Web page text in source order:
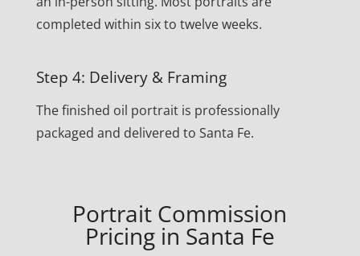
completed within six to twelve weeks.
Step 4: Delivery & Framing
The finished oil portrait is professionally
packaged and delivered to Santa Fe.
Portrait Commission
Pricing in Santa Fe